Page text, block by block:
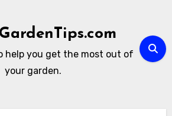
help you get the most out of
your garden.